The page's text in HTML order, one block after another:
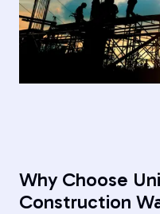
Why Choose
Construction